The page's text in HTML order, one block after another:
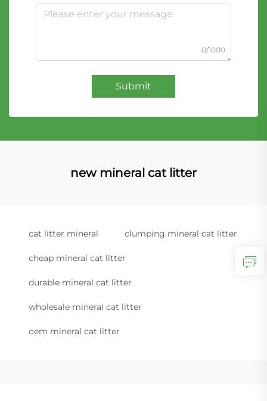
0/1000
Submit
new mineral cat litter
cat litter mineral clumping mineral cat litter
cheap mineral cat litter
durable mineral cat litter
wholesale mineral cat litter
oem mineral cat litter